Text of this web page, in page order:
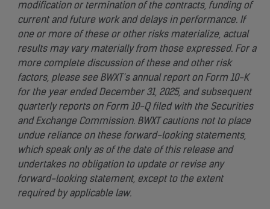
modification or termination of the contracts, funding of
current and future work and delays in performance. If
one or more of these or other risks materialize, actual
results may vary materially from those expressed. For a
more complete discussion of these and other risk
factors, please see BWXT’s annual report on Form 10-K
for the year ended December 31, 2025, and subsequent
quarterly reports on Form 10-Q filed with the Securities
and Exchange Commission. BWXT cautions not to place
undue reliance on these forward-looking statements,
which speak only as of the date of this release and
undertakes no obligation to update or revise any
forward-looking statement, except to the extent
required by applicable law.